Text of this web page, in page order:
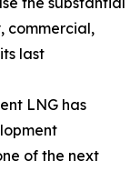
commercial,
last
LNG has
of the next